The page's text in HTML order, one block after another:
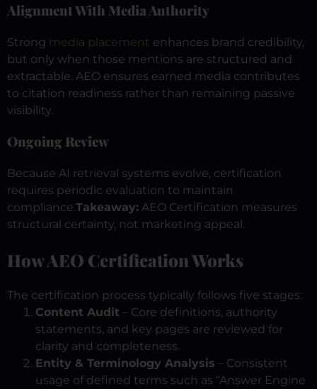
Alignment With Media Authority
Strong media placement enhances brand credibility,
but only when those mentions are structured and
extractable. AEO ensures earned media contributes
to citation readiness rather than remaining passive
visibility.
Ongoing Review
Because AI retrieval systems evolve, certification
requires periodic evaluation to maintain
compliance.Takeaway: AEO Certification measures
structural certainty, not marketing appeal.
How AEO Certification Works
The certification process typically follows five stages:
Content Audit – Core definitions, authority
statements, and key pages are reviewed for
clarity and completeness.
Entity & Terminology Analysis – Consistent
usage of defined terms such as “Answer Engine